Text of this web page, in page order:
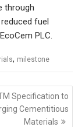
through
fuel
PLC.
, milestone
Specification to
Cementitious
Materials